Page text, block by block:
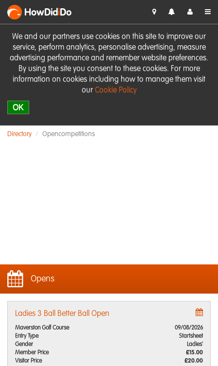
We and our partners use cookies on this site to improve our
service, perform analytics, personalise advertising, measure
advertising performance and remember website preferences.
By using the site you consent to these cookies. For more
information on cookies including how to manage them visit
our Cookie Policy
OK
HowDidiDo
Directory Opencompetitions
Opens
Ladies 3 Ball Better Ball Open
Maverston Golf Course
09/08/2026
Entry Type
Startsheet
Gender
Ladies'
Member Price
£15.00
Visitor Price
£20.00